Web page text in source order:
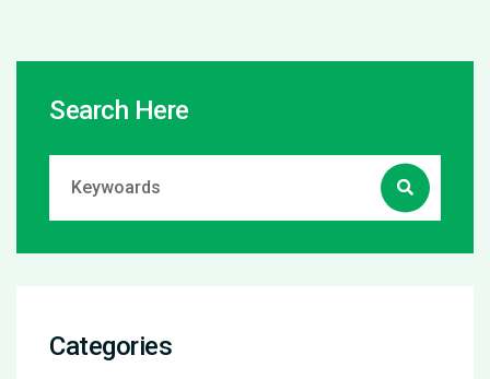
Search Here
Categories